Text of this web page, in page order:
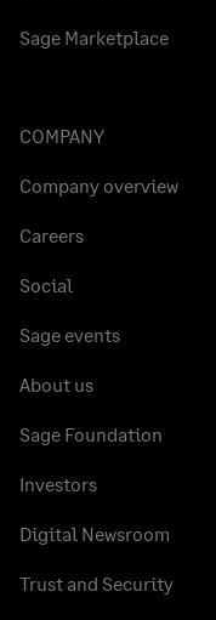
Sage Marketplace
COMPANY
Company overview
Careers
Social
Sage events
About us
Sage Foundation
Investors
Digital Newsroom
Trust and Security